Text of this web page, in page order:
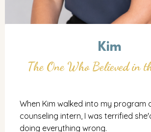
Kim
The One Who Believed in
When Kim walked into my program
counseling intern, I was terrified
doing everything wrong.